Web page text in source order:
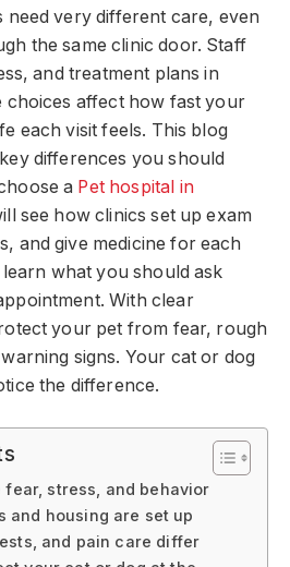
need very different care, even
the same clinic door. Staff
and treatment plans in
choices affect how fast your
each visit feels. This blog
differences you should
a Pet hospital in
see how clinics set up exam
and give medicine for each
what you should ask
With clear
your pet from fear, rough
signs. Your cat or dog
the difference.
fear, stress, and behavior
and housing are set up
and pain care differ